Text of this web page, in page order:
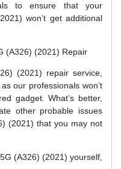
to ensure that your
won’t get additional
(A326) (2021) Repair
(2021) repair service,
our professionals won’t
gadget. What’s better,
other probable issues
(2021) that you may not
(A326) (2021) yourself,